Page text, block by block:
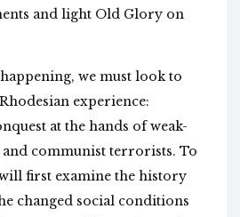
and light Old Glory on
we must look to
experience:
at the hands of weak-
and communist terrorists. To
first examine the history
changed social conditions